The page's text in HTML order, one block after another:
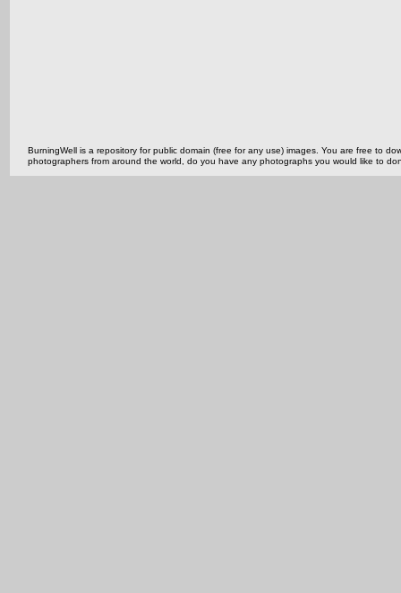
BurningWell is a repository for public domain (free for any use) images. You are free to
photographers from around the world, do you have any photographs you would like to